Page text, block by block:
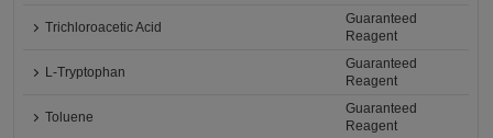
Trichloroacetic Acid
Guaranteed
Reagent
L-Tryptophan
Guaranteed
Reagent
Toluene
Guaranteed
Reagent